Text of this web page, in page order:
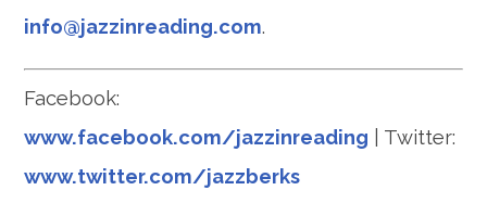
info@jazzinreading.com.
Facebook:
www.facebook.com/jazzinreading | Twitter:
www.twitter.com/jazzberks